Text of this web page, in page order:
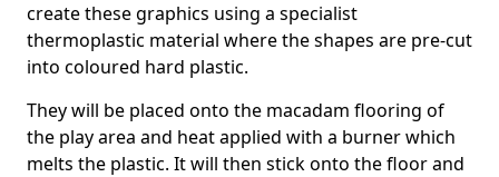
create these graphics using a specialist
thermoplastic material where the shapes are pre-cut
into coloured hard plastic.
They will be placed onto the macadam flooring of
the play area and heat applied with a burner which
melts the plastic. It will then stick onto the floor and